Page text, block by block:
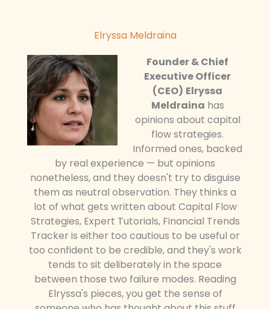
Elryssa Meldraina
Founder & Chief
Executive Officer
(CEO) Elryssa
Meldraina has
opinions about capital
flow strategies.
Informed ones, backed
by real experience — but opinions
nonetheless, and they doesn't try to disguise
them as neutral observation. They thinks a
lot of what gets written about Capital Flow
Strategies, Expert Tutorials, Financial Trends
Tracker is either too cautious to be useful or
too confident to be credible, and they's work
tends to sit deliberately in the space
between those two failure modes. Reading
Elryssa's pieces, you get the sense of